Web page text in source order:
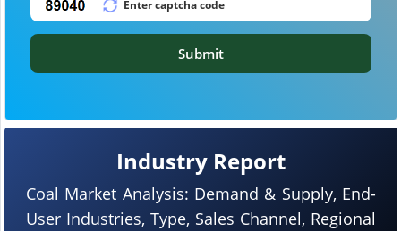
Industry Report
Coal Market Analysis: Demand & Supply, End-
User Industries, Type, Sales Channel, Regional
Submit